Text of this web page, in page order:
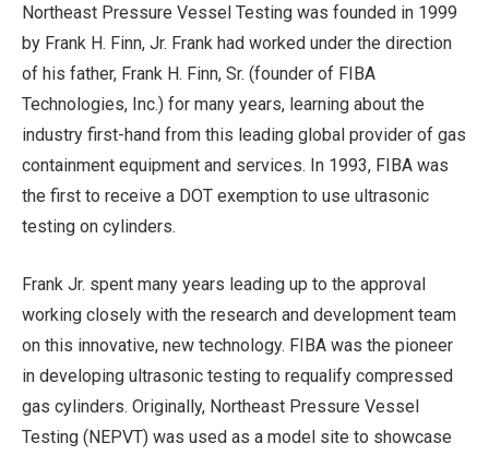
Northeast Pressure Vessel Testing was founded in 1999
by Frank H. Finn, Jr. Frank had worked under the direction
of his father, Frank H. Finn, Sr. (founder of FIBA
Technologies, Inc.) for many years, learning about the
industry first-hand from this leading global provider of gas
containment equipment and services. In 1993, FIBA was
the first to receive a DOT exemption to use ultrasonic
testing on cylinders.
Frank Jr. spent many years leading up to the approval
working closely with the research and development team
on this innovative, new technology. FIBA was the pioneer
in developing ultrasonic testing to requalify compressed
gas cylinders. Originally, Northeast Pressure Vessel
Testing (NEPVT) was used as a model site to showcase